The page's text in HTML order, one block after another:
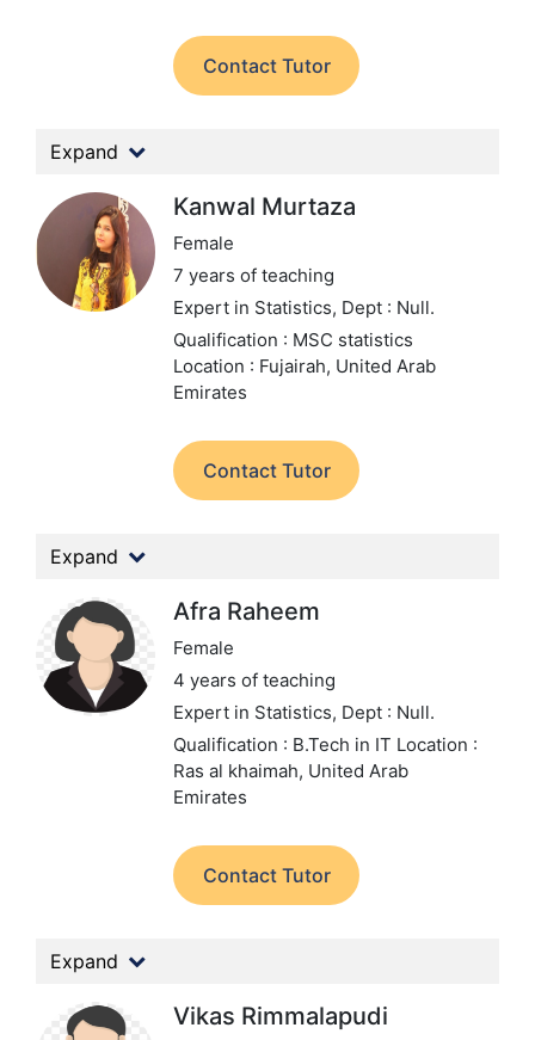
Contact Tutor
Expand
Kanwal Murtaza
Female
7 years of teaching
Expert in Statistics, Dept : Null.
Qualification : MSC statistics
Location : Fujairah, United Arab
Emirates
Contact Tutor
Expand
Afra Raheem
Female
4 years of teaching
Expert in Statistics, Dept : Null.
Qualification : B.Tech in IT Location :
Ras al khaimah, United Arab
Emirates
Contact Tutor
Expand
Vikas Rimmalapudi